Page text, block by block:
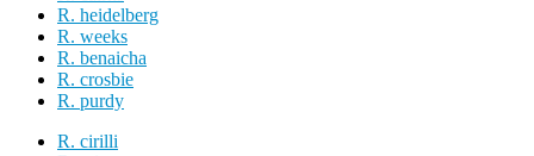
R. heidelberg
R. weeks
R. benaicha
R. crosbie
R. purdy
R. cirilli